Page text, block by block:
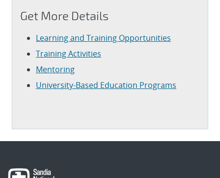
Get More Details
Learning and Training Opportunities
Training Activities
Mentoring
University-Based Education Programs